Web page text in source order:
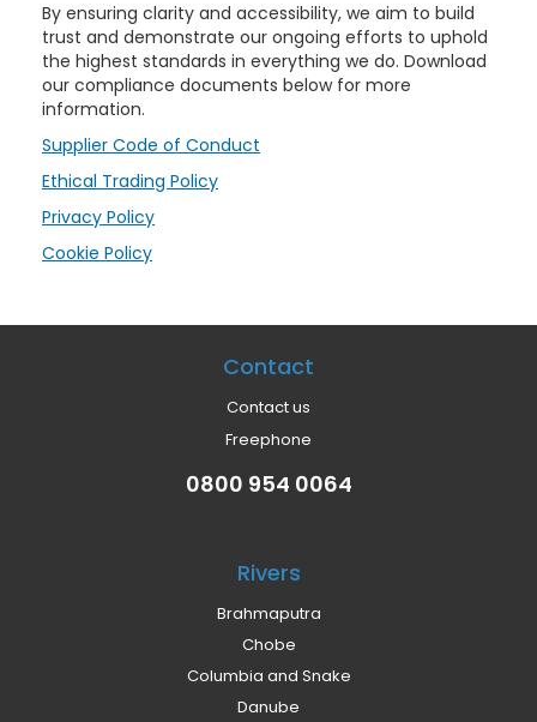
By ensuring clarity and accessibility, we aim to build
trust and demonstrate our ongoing efforts to uphold
the highest standards in everything we do. Download
our compliance documents below for more
information.
Supplier Code of Conduct
Ethical Trading Policy
Privacy Policy
Cookie Policy
Contact
Contact us
Freephone
0800 954 0064
Rivers
Brahmaputra
Chobe
Columbia and Snake
Danube